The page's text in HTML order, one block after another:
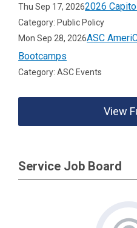
Thu Sep 17, 20262026
Category: Public Policy
Mon Sep 28, 2026ASC
Bootcamps
Category: ASC Events
View
Service Job Board